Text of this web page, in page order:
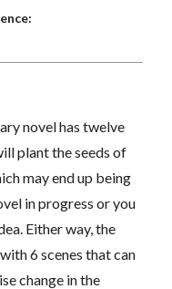
novel has twelve
plant the seeds of
may end up being
in progress or you
Either way, the
6 scenes that can
change in the